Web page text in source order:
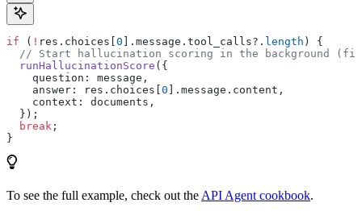
if ( ! res.choices[0 ].message.tool_calls?. length ) {
// Start hallucination scoring in the background
  runHallucinationScore
({
    question: message,
    answer: res.choices[
0 ].message.content,
    context: documents,
  });
  break
;
}
To see the full example, check out the API Agent cookbook.